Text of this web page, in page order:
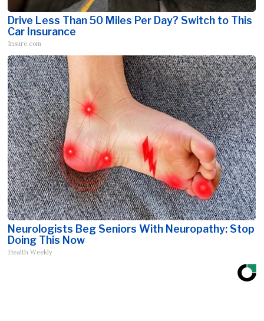
Drive Less Than 50 Miles Per Day? Switch to This
Car Insurance
Insure.com
Neurologists Beg Seniors With Neuropathy: Stop
Doing This Now
Health Weekly